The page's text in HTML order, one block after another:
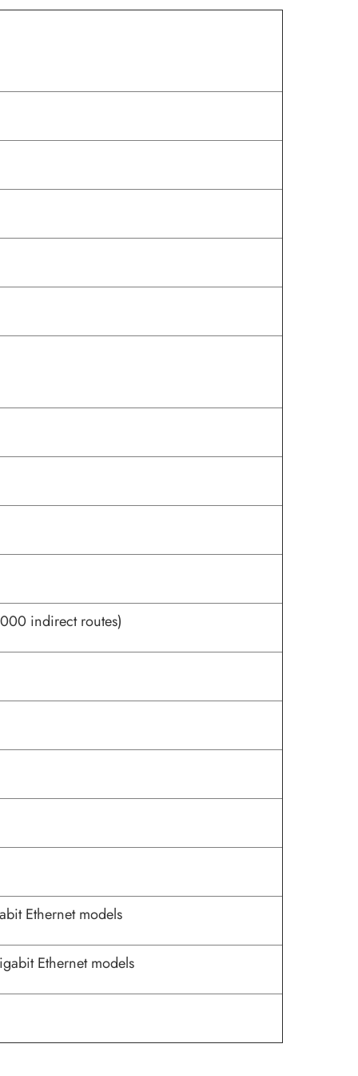
indirect routes)
Ethernet models
Ethernet models